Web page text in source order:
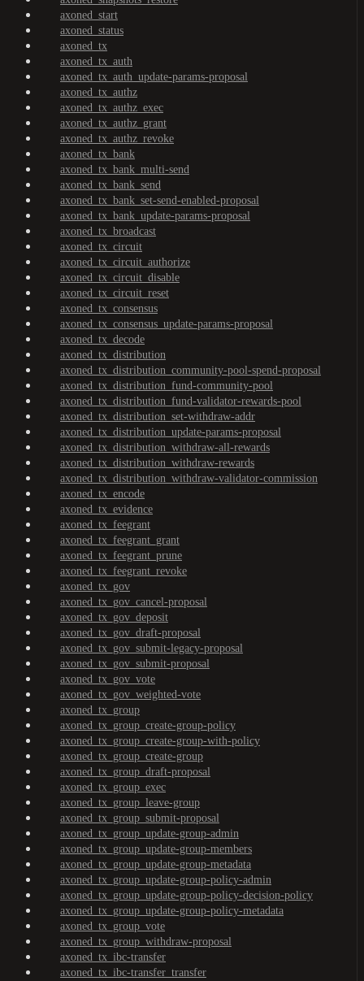
axoned_start
axoned_status
axoned_tx
axoned_tx_auth
axoned_tx_auth_update-params-proposal
axoned_tx_authz
axoned_tx_authz_exec
axoned_tx_authz_grant
axoned_tx_authz_revoke
axoned_tx_bank
axoned_tx_bank_multi-send
axoned_tx_bank_send
axoned_tx_bank_set-send-enabled-proposal
axoned_tx_bank_update-params-proposal
axoned_tx_broadcast
axoned_tx_circuit
axoned_tx_circuit_authorize
axoned_tx_circuit_disable
axoned_tx_circuit_reset
axoned_tx_consensus
axoned_tx_consensus_update-params-proposal
axoned_tx_decode
axoned_tx_distribution
axoned_tx_distribution_community-pool-spend-proposal
axoned_tx_distribution_fund-community-pool
axoned_tx_distribution_fund-validator-rewards-pool
axoned_tx_distribution_set-withdraw-addr
axoned_tx_distribution_update-params-proposal
axoned_tx_distribution_withdraw-all-rewards
axoned_tx_distribution_withdraw-rewards
axoned_tx_distribution_withdraw-validator-commission
axoned_tx_encode
axoned_tx_evidence
axoned_tx_feegrant
axoned_tx_feegrant_grant
axoned_tx_feegrant_prune
axoned_tx_feegrant_revoke
axoned_tx_gov
axoned_tx_gov_cancel-proposal
axoned_tx_gov_deposit
axoned_tx_gov_draft-proposal
axoned_tx_gov_submit-legacy-proposal
axoned_tx_gov_submit-proposal
axoned_tx_gov_vote
axoned_tx_gov_weighted-vote
axoned_tx_group
axoned_tx_group_create-group-policy
axoned_tx_group_create-group-with-policy
axoned_tx_group_create-group
axoned_tx_group_draft-proposal
axoned_tx_group_exec
axoned_tx_group_leave-group
axoned_tx_group_submit-proposal
axoned_tx_group_update-group-admin
axoned_tx_group_update-group-members
axoned_tx_group_update-group-metadata
axoned_tx_group_update-group-policy-admin
axoned_tx_group_update-group-policy-decision-policy
axoned_tx_group_update-group-policy-metadata
axoned_tx_group_vote
axoned_tx_group_withdraw-proposal
axoned_tx_ibc-transfer
axoned_tx_ibc-transfer_transfer